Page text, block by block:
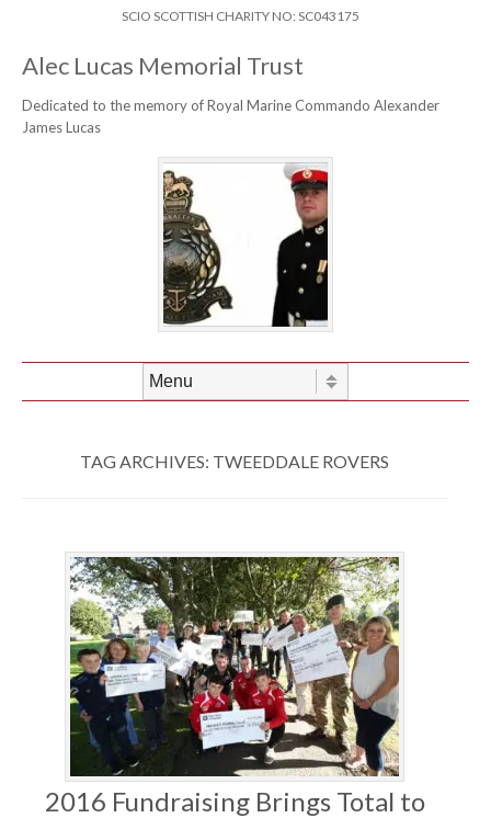
SCIO SCOTTISH CHARITY NO: SC043175
Alec Lucas Memorial Trust
Dedicated to the memory of Royal Marine Commando Alexander
James Lucas
TAG ARCHIVES: TWEEDDALE ROVERS
2016 Fundraising Brings Total to